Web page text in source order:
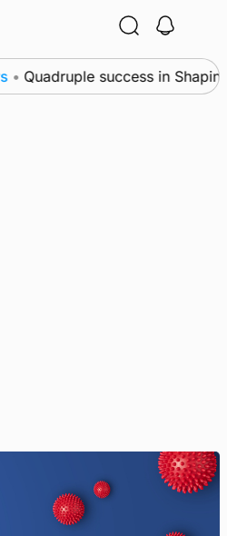
• Quadruple success in